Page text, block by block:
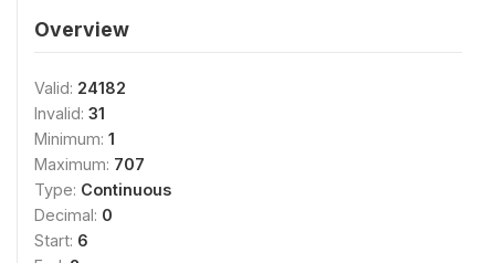
Overview
Valid: 24182
Invalid: 31
Minimum: 1
Maximum: 707
Type: Continuous
Decimal: 0
Start: 6